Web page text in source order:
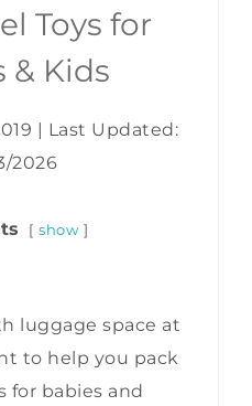
Toys for
& Kids
Last Updated:
2026
show
luggage space at
to help you pack
for babies and